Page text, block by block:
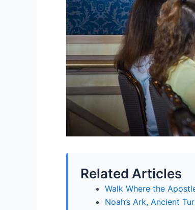
Related Articles
Walk Where the
Noah’s Ark, Ancient